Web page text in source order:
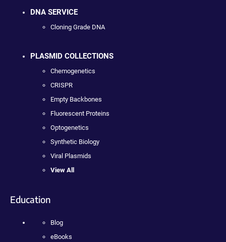
DNA SERVICE
Cloning Grade DNA
PLASMID COLLECTIONS
Chemogenetics
CRISPR
Empty Backbones
Fluorescent Proteins
Optogenetics
Synthetic Biology
Viral Plasmids
View All
Education
Blog
eBooks